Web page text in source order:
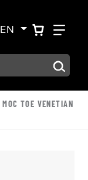
EN VIEW
to move
TOE VENETIAN